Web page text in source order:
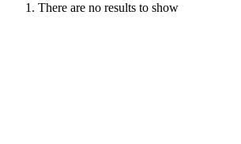
There are no results to show